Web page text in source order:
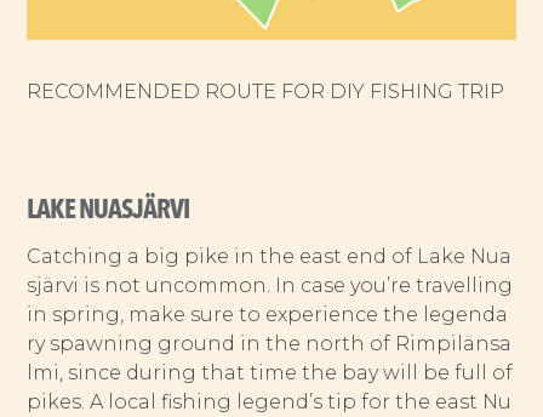
RECOMMENDED ROUTE FOR DIY FISHING TRIP
LAKE NUASJÄRVI
Catching a big pike in the east end of Lake Nua
sjärvi is not uncommon. In case you’re travelling
in spring, make sure to experience the legenda
ry spawning ground in the north of Rimpilänsa
lmi, since during that time the bay will be full of
pikes. A local fishing legend’s tip for the east Nu